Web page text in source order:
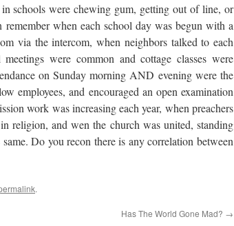
schools were chewing gum, getting out of line, or
when each school day was begun with a
via the intercom, when neighbors talked to each
were common and cottage classes were
on Sunday morning AND evening were the
employees, and encouraged an open examination
work was increasing each year, when preachers
religion, and wen the church was united, standing
Do you recon there is any correlation between
.
Has The World Gone Mad? →